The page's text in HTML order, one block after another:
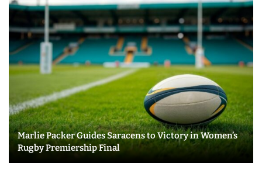
Marlie Packer Guides Saracens to Victory in Women’s
Rugby Premiership Final